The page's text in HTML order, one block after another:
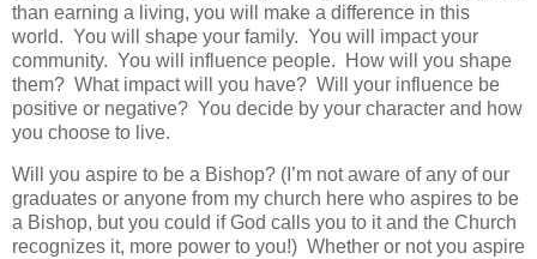
than earning a living, you will make a difference in this
world. You will shape your family. You will impact your
community. You will influence people. How will you shape
them? What impact will you have? Will your influence be
positive or negative? You decide by your character and how
you choose to live.
Will you aspire to be a Bishop? (I’m not aware of any of our
graduates or anyone from my church here who aspires to be
a Bishop, but you could if God calls you to it and the Church
recognizes it, more power to you!) Whether or not you aspire